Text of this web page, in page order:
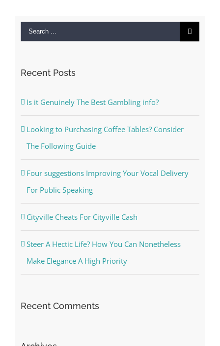
Search
Recent Posts
Is it Genuinely The Best Gambling info?
Looking to Purchasing Coffee Tables? Consider
The Following Guide
Four suggestions Improving Your Vocal Delivery
For Public Speaking
Cityville Cheats For Cityville Cash
Steer A Hectic Life? How You Can Nonetheless
Make Elegance A High Priority
Recent Comments